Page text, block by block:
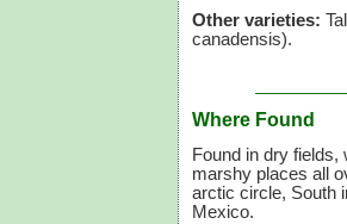
Other varieties:
canadensis).
Where Found
Found in dry
marshy places all
arctic circle, South
Mexico.